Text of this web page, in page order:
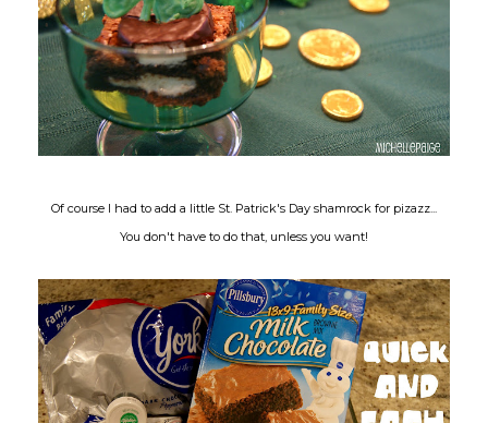
Of course I had to add a little St. Patrick's Day shamrock for pizazz...
You don't have to do that, unless you want!